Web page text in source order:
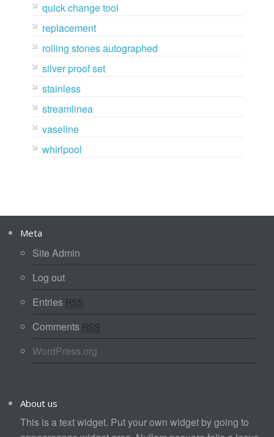
quick change tool
replacement
rolling stones autographed
silver proof set
stainless
streamlinea
vaseline
whirlpool
Meta
Site Admin
Log out
Entries RSS
Comments RSS
WordPress.org
About us
This is a text widget. Put your own widget by going to